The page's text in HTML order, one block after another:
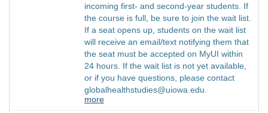
incoming first- and second-year students. If
the course is full, be sure to join the wait list.
If a seat opens up, students on the wait list
will receive an email/text notifying them that
the seat must be accepted on MyUI within
24 hours. If the wait list is not yet available,
or if you have questions, please contact
globalhealthstudies@uiowa.edu.
more